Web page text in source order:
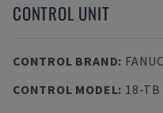
CONTROL UNIT
CONTROL BRAND: FANUC
CONTROL MODEL: 18-TB